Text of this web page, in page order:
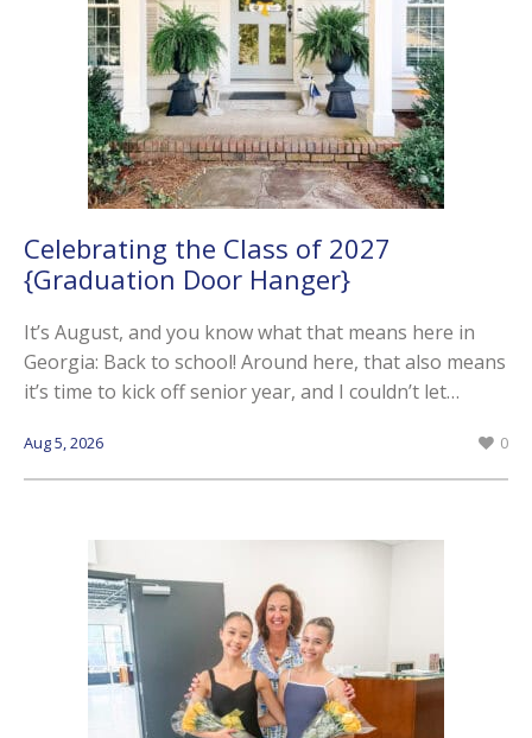
Celebrating the Class of 2027
{Graduation Door Hanger}
It’s August, and you know what that means here in
Georgia: Back to school! Around here, that also means
it’s time to kick off senior year, and I couldn’t let…
0
Aug 5, 2026